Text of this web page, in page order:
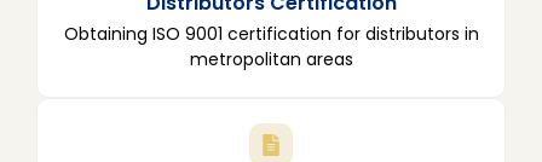
Obtaining ISO 9001 certification for distributors in
metropolitan areas